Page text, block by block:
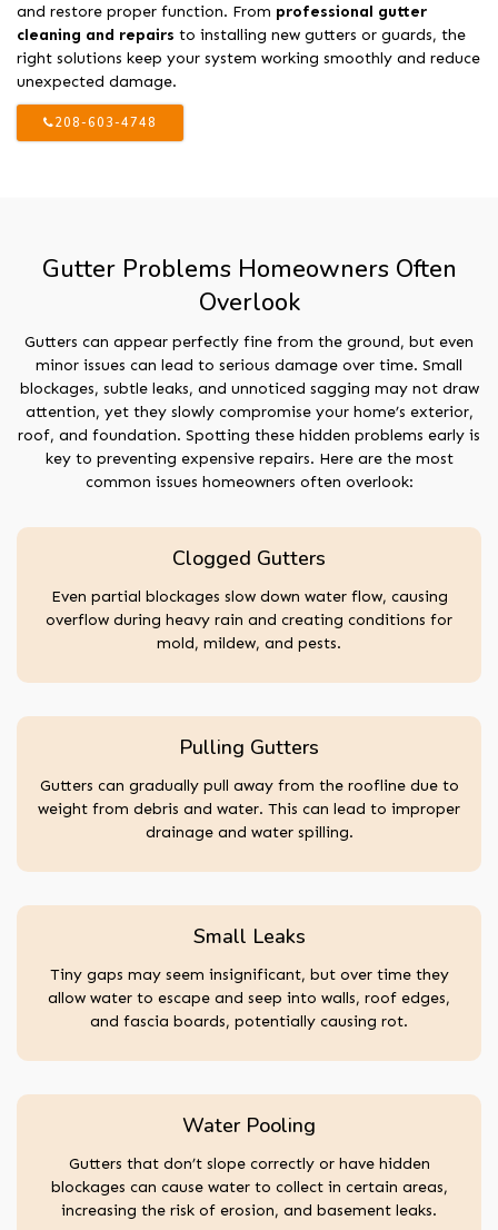
and restore proper function. From professional gutter
cleaning and repairs to installing new gutters or guards, the
right solutions keep your system working smoothly and reduce
unexpected damage.
208-603-4748
Gutter Problems Homeowners Often
Overlook
Gutters can appear perfectly fine from the ground, but even
minor issues can lead to serious damage over time. Small
blockages, subtle leaks, and unnoticed sagging may not draw
attention, yet they slowly compromise your home’s exterior,
roof, and foundation. Spotting these hidden problems early is
key to preventing expensive repairs. Here are the most
common issues homeowners often overlook:
Clogged Gutters
Even partial blockages slow down water flow, causing
overflow during heavy rain and creating conditions for
mold, mildew, and pests.
Pulling Gutters
Gutters can gradually pull away from the roofline due to
weight from debris and water. This can lead to improper
drainage and water spilling.
Small Leaks
Tiny gaps may seem insignificant, but over time they
allow water to escape and seep into walls, roof edges,
and fascia boards, potentially causing rot.
Water Pooling
Gutters that don’t slope correctly or have hidden
blockages can cause water to collect in certain areas,
increasing the risk of erosion, and basement leaks.